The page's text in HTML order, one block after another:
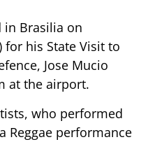
in Brasilia on
for his State Visit to
Jose Mucio
at the airport.
who performed
Reggae performance